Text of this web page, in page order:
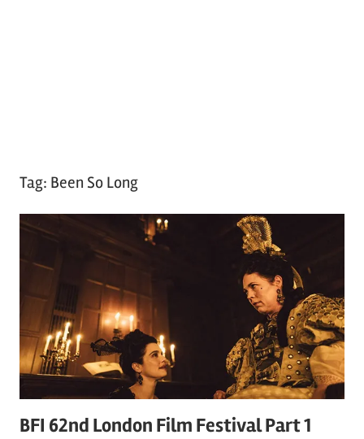
Tag: Been So Long
BFI 62nd London Film Festival Part 1